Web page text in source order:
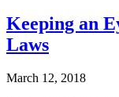
Keeping an
Laws
March 12, 2018